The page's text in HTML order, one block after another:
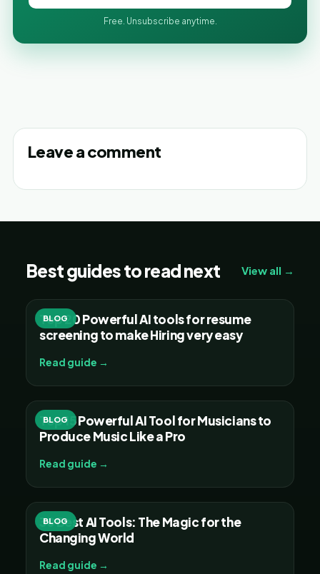
Free. Unsubscribe anytime.
Leave a comment
Best guides to read next View all →
BLOG
Top 20 Powerful AI tools for resume
screening to make Hiring very easy
Read guide →
BLOG
Top 15 Powerful AI Tool for Musicians to
Produce Music Like a Pro
Read guide →
BLOG
30 Best AI Tools: The Magic for the
Changing World
Read guide →